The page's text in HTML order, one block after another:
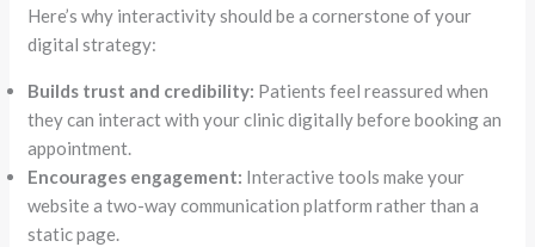
Here’s why interactivity should be a cornerstone of your
digital strategy:
Builds trust and credibility: Patients feel reassured when
they can interact with your clinic digitally before booking an
appointment.
Encourages engagement: Interactive tools make your
website a two-way communication platform rather than a
static page.